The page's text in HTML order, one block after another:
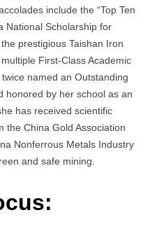
include the “Top Ten
National Scholarship for
prestigious Taishan Iron
First-Class Academic
named an Outstanding
honored by her school as an
has received scientific
the China Gold Association
Nonferrous Metals Industry
and safe mining.